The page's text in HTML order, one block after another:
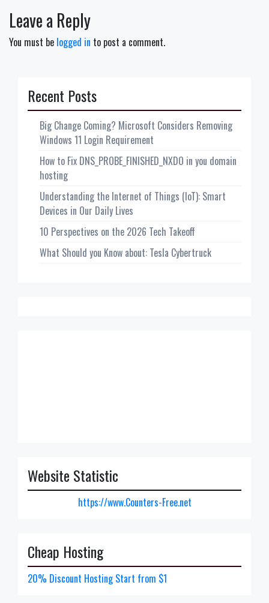
Leave a Reply
You must be logged in to post a comment.
Recent Posts
Big Change Coming? Microsoft Considers Removing
Windows 11 Login Requirement
How to Fix DNS_PROBE_FINISHED_NXDO in you domain
hosting
Understanding the Internet of Things (IoT): Smart
Devices in Our Daily Lives
10 Perspectives on the 2026 Tech Takeoff
What Should you Know about: Tesla Cybertruck
Website Statistic
https://www.Counters-Free.net
Cheap Hosting
20% Discount Hosting Start from $1